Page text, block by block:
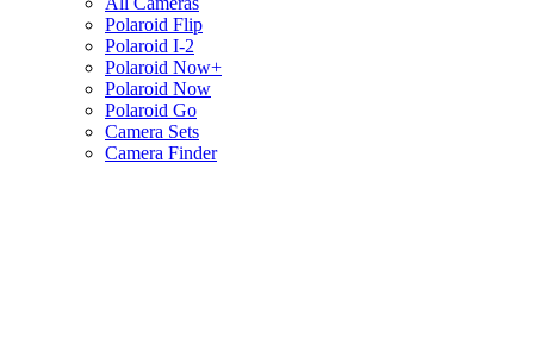
Polaroid Flip
Polaroid I-2
Polaroid Now+
Polaroid Now
Polaroid Go
Camera Sets
Camera Finder